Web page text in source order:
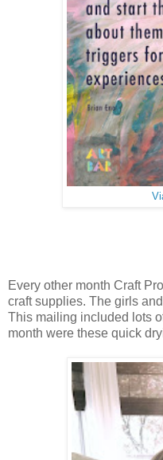
Every other month Craft
craft supplies. The girls
This mailing included lots
month were these quick